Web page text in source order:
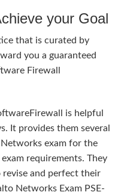
your Goal
that is curated by
you a guaranteed
Firewall
is helpful
It provides them several
exam for the
requirements. They
and perfect their
Networks Exam PSE-